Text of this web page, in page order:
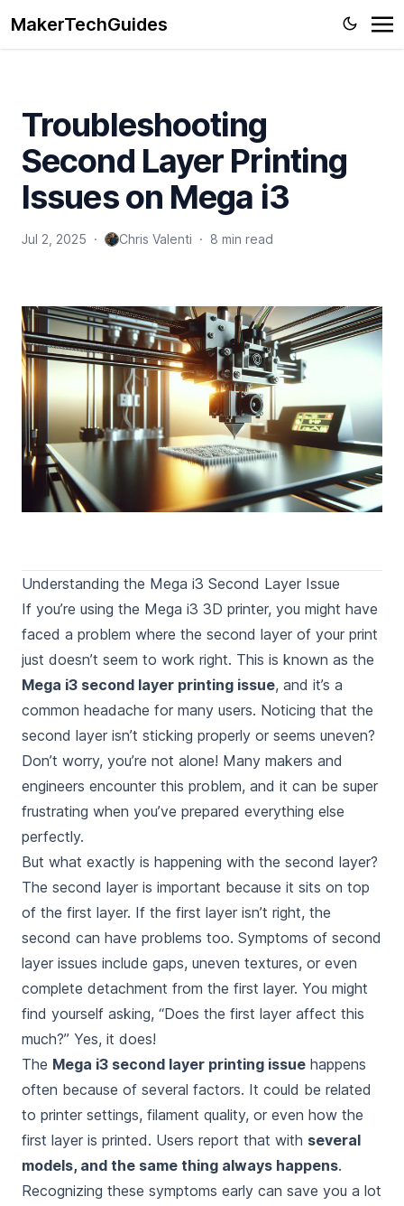
MakerTechGuides
Troubleshooting
Second Layer Printing
Issues on Mega i3
Jul 2, 2025 · Chris Valenti · 8 min read
Understanding the Mega i3 Second Layer Issue
If you’re using the Mega i3 3D printer, you might have
faced a problem where the second layer of your print
just doesn’t seem to work right. This is known as the
Mega i3 second layer printing issue, and it’s a
common headache for many users. Noticing that the
second layer isn’t sticking properly or seems uneven?
Don’t worry, you’re not alone! Many makers and
engineers encounter this problem, and it can be super
frustrating when you’ve prepared everything else
perfectly.
But what exactly is happening with the second layer?
The second layer is important because it sits on top
of the first layer. If the first layer isn’t right, the
second can have problems too. Symptoms of second
layer issues include gaps, uneven textures, or even
complete detachment from the first layer. You might
find yourself asking, “Does the first layer affect this
much?” Yes, it does!
The Mega i3 second layer printing issue happens
often because of several factors. It could be related
to printer settings, filament quality, or even how the
first layer is printed. Users report that with several
models, and the same thing always happens.
Recognizing these symptoms early can save you a lot